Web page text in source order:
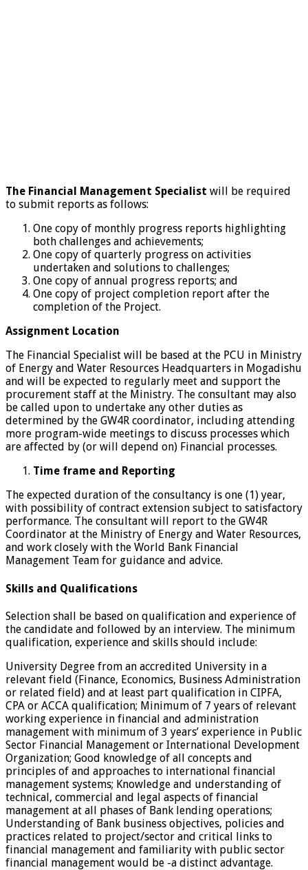
The Financial Management Specialist will be required
to submit reports as follows:
One copy of monthly progress reports highlighting
both challenges and achievements;
One copy of quarterly progress on activities
undertaken and solutions to challenges;
One copy of annual progress reports; and
One copy of project completion report after the
completion of the Project.
Assignment Location
The Financial Specialist will be based at the PCU in Ministry
of Energy and Water Resources Headquarters in Mogadishu
and will be expected to regularly meet and support the
procurement staff at the Ministry. The consultant may also
be called upon to undertake any other duties as
determined by the GW4R coordinator, including attending
more program-wide meetings to discuss processes which
are affected by (or will depend on) Financial processes.
Time frame and Reporting
The expected duration of the consultancy is one (1) year,
with possibility of contract extension subject to satisfactory
performance. The consultant will report to the GW4R
Coordinator at the Ministry of Energy and Water Resources,
and work closely with the World Bank Financial
Management Team for guidance and advice.
Skills and Qualifications
Selection shall be based on qualification and experience of
the candidate and followed by an interview. The minimum
qualification, experience and skills should include:
University Degree from an accredited University in a
relevant field (Finance, Economics, Business Administration
or related field) and at least part qualification in CIPFA,
CPA or ACCA qualification; Minimum of 7 years of relevant
working experience in financial and administration
management with minimum of 3 years’ experience in Public
Sector Financial Management or International Development
Organization; Good knowledge of all concepts and
principles of and approaches to international financial
management systems; Knowledge and understanding of
technical, commercial and legal aspects of financial
management at all phases of Bank lending operations;
Understanding of Bank business objectives, policies and
practices related to project/sector and critical links to
financial management and familiarity with public sector
financial management would be -a distinct advantage.